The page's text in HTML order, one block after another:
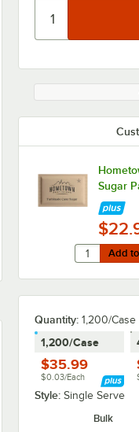
Sugar
Add
Add
Quantity: 1,200/Case
1,200/Case
$35.99
$0.03/Each
Style: Single Serve
Bulk